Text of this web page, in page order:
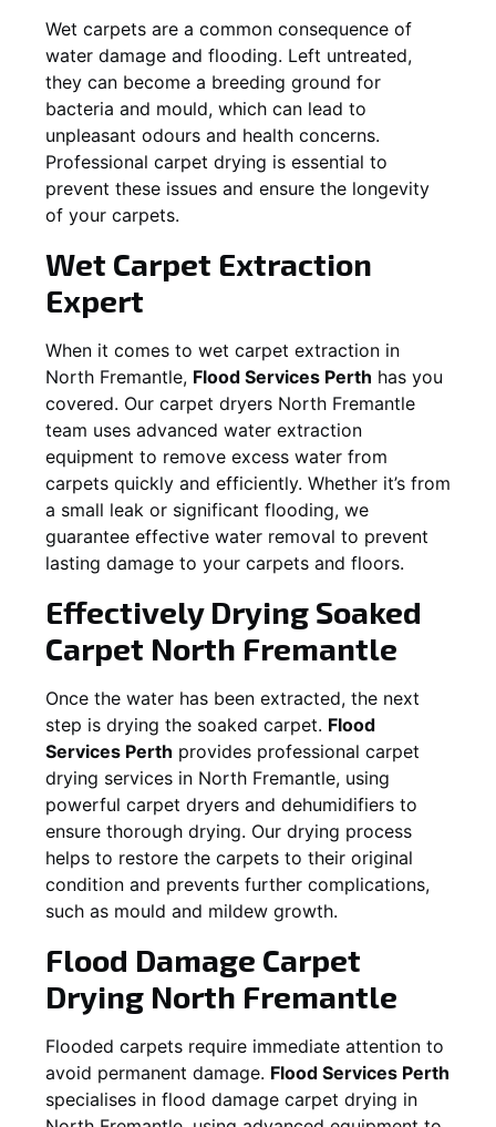
Wet carpets are a common consequence of
water damage and flooding. Left untreated,
they can become a breeding ground for
bacteria and mould, which can lead to
unpleasant odours and health concerns.
Professional carpet drying is essential to
prevent these issues and ensure the longevity
of your carpets.
Wet Carpet Extraction
Expert
When it comes to wet carpet extraction in
North Fremantle, Flood Services Perth has you
covered. Our carpet dryers North Fremantle
team uses advanced water extraction
equipment to remove excess water from
carpets quickly and efficiently. Whether it’s from
a small leak or significant flooding, we
guarantee effective water removal to prevent
lasting damage to your carpets and floors.
Effectively Drying Soaked
Carpet North Fremantle
Once the water has been extracted, the next
step is drying the soaked carpet. Flood
Services Perth provides professional carpet
drying services in North Fremantle, using
powerful carpet dryers and dehumidifiers to
ensure thorough drying. Our drying process
helps to restore the carpets to their original
condition and prevents further complications,
such as mould and mildew growth.
Flood Damage Carpet
Drying North Fremantle
Flooded carpets require immediate attention to
avoid permanent damage. Flood Services Perth
specialises in flood damage carpet drying in